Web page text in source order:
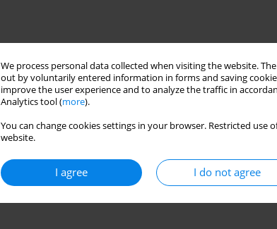
We process personal data collected when visiting the website.
out by voluntarily entered information in forms and saving
improve the user experience and to analyze the traffic in
Analytics tool (more).
You can change cookies settings in your browser. Restricted
website.
I agree I do not agree